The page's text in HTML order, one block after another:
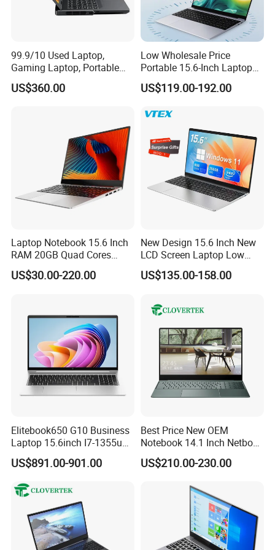
99.9/10 Used Laptop,
Gaming Laptop, Portable
Laptop R9000p, Notebook
Ai Laptop
US$360.00
Low Wholesale Price
Portable 15.6-Inch Laptop
for Business Office and
Learning Design, Intel
Unlock
US$119.00-192.00
Laptop Notebook 15.6 Inch
RAM 20GB Quad Cores
AMD R5 2500u Gaming
Laptop
US$30.00-220.00
New Design 15.6 Inch New
LCD Screen Laptop Low
Price Cheap Student &
Education Laptop Computer
US$135.00-158.00
Elitebook650 G10 Business
Laptop 15.6inch I7-1355u
32g 2t SSD
US$891.00-901.00
Best Price New OEM
Notebook 14.1 Inch Netbook
Cheap Computer 4G 64GB
Customized Logo Mini Book
US$210.00-230.00